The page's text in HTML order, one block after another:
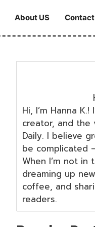
About US Contact
Hi, I’m Hanna
creator, and the
Daily. I believe
be complicated
When I’m not in
dreaming up
coffee, and
readers.